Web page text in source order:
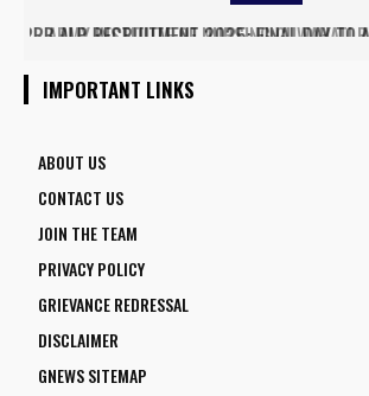
ARMY INSTITUTE OF NURSING GUWAHATI
IMPORTANT LINKS
ABOUT US
CONTACT US
JOIN THE TEAM
PRIVACY POLICY
GRIEVANCE REDRESSAL
DISCLAIMER
GNEWS SITEMAP